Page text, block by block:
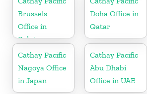
Brussels
Office in
Belgium
Doha Office in
Qatar
Cathay Pacific
Nagoya Office
in Japan
Cathay Pacific
Abu Dhabi
Office in UAE